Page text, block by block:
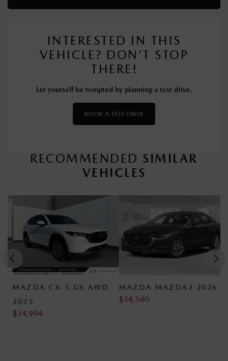
INTERESTED IN THIS
VEHICLE? DON’T STOP
THERE!
Let yourself be tempted by planning a test drive.
BOOK A TEST DRIVE
RECOMMENDED SIMILAR
VEHICLES
MAZDA CX-5 GS AWD
2025
34,994
MAZDA MAZDA3 2026
34,540